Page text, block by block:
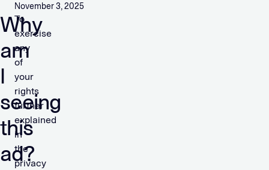
November 3, 2025
Why
am
I
seeing
this
ad?
To
exercise
any
of
your
rights
further
explained
in
the
privacy